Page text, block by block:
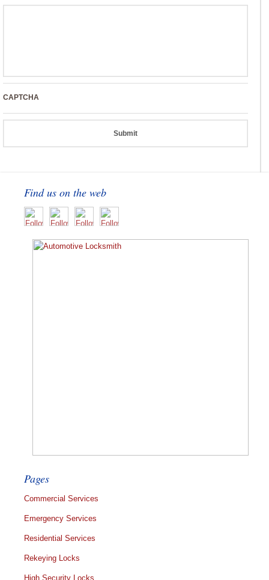
CAPTCHA
Find us on the web
Pages
Commercial Services
Emergency Services
Residential Services
Rekeying Locks
High Security Locks